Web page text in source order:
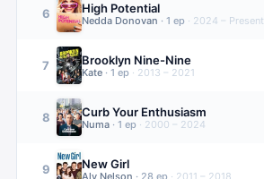
6 High Potential
Nedda Donovan · 1 ep · 2024 – Present
7 Brooklyn Nine-Nine
Kate · 1 ep · 2013 – 2021
8 Curb Your Enthusiasm
Numa · 1 ep · 2000 – 2024
9 New Girl
Aly Nelson · 28 ep · 2011 – 2018